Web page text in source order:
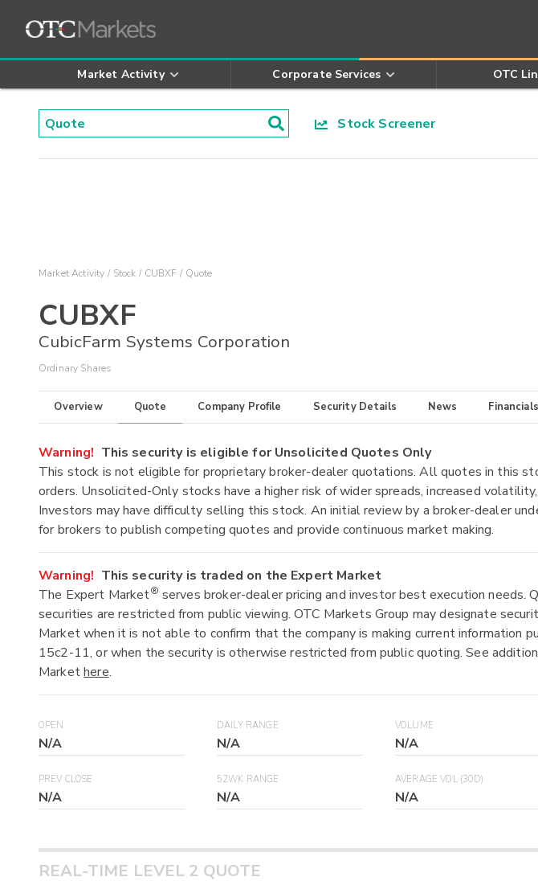
Market Activity Corporate Services OTC
Stock Screener
Market Activity Stock CUBXF Quote
CUBXF
CubicFarm Systems Corporation
Ordinary Shares
Overview Quote Company Profile Security Details News Financials
Warning! This security is eligible for Unsolicited Quotes Only
This stock is not eligible for proprietary broker-dealer quotations. All quotes in this
orders. Unsolicited-Only stocks have a higher risk of wider spreads, increased
Investors may have difficulty selling this stock. An initial review by a broker-dealer
for brokers to publish competing quotes and provide continuous market making.
Warning! This security is traded on the Expert Market
The Expert Market® serves broker-dealer pricing and investor best execution needs.
securities are restricted from public viewing. OTC Markets Group may designate
Market when it is not able to confirm that the company is making current information
15c2-11, or when the security is otherwise restricted from public quoting. See
Markethere.
OPEN
N/A
DAILY RANGE
N/A
VOLUME
N/A
PREV CLOSE
N/A
52WK RANGE
N/A
AVERAGE VOL (30D)
N/A
REAL-TIME LEVEL 2 QUOTE